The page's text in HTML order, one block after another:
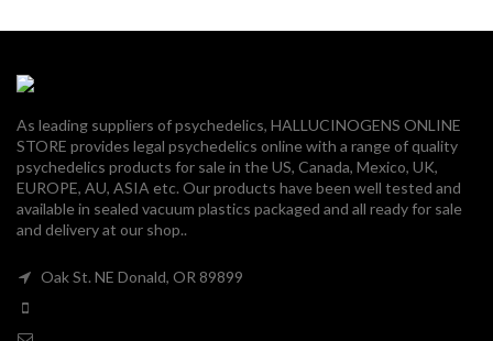
As leading suppliers of psychedelics, HALLUCINOGENS ONLINE
STORE provides legal psychedelics online with a range of quality
psychedelics products for sale in the US, Canada, Mexico, UK,
EUROPE, AU, ASIA etc. Our products have been well tested and
available in sealed vacuum plastics packaged and all ready for sale
and delivery at our shop..
Oak St. NE Donald, OR 89899